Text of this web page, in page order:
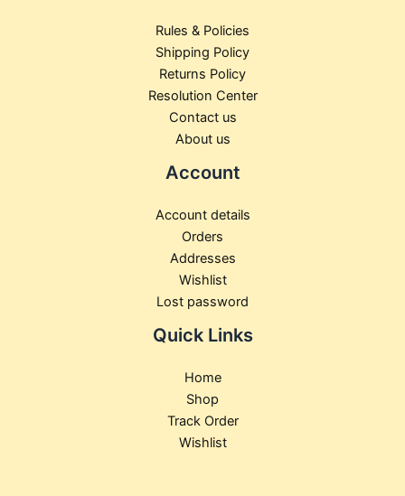
Rules & Policies
Shipping Policy
Returns Policy
Resolution Center
Contact us
About us
Account
Account details
Orders
Addresses
Wishlist
Lost password
Quick Links
Home
Shop
Track Order
Wishlist